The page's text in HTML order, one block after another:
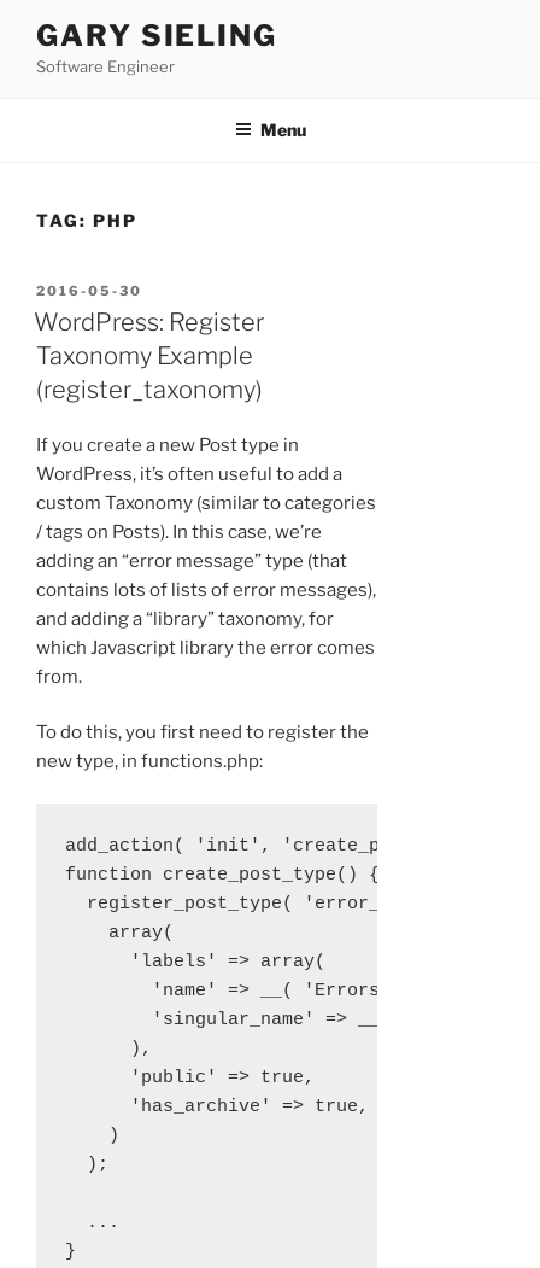
content
GARY SIELING
Software Engineer
Menu
TAG: PHP
POSTED
ON
2016-05-30
WordPress: Register
Taxonomy Example
(register_taxonomy)
If you create a new Post type in
WordPress, it’s often useful to add a
custom Taxonomy (similar to categories
/ tags on Posts). In this case, we’re
adding an “error message” type (that
contains lots of lists of error messages),
and adding a “library” taxonomy, for
which Javascript library the error comes
from.
To do this, you first need to register the
new type, in functions.php:
add_action( 'init', 'create_post_type' );
function create_post_type() {
  register_post_type( 'error_message',
    array(
      'labels' => array(
        'name' => __( 'Errors' ),
        'singular_name' => __( 'Error' )
      ),
      'public' => true,
      'has_archive' => true,
    )
  );
  ...